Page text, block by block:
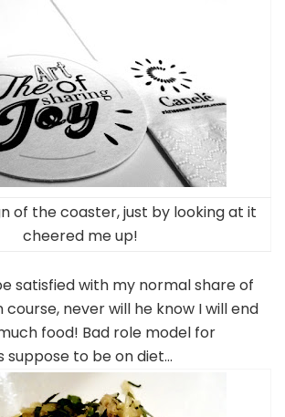
of the coaster, just by looking at it
cheered me up!
satisfied with my normal share of
never will he know I will end
food! Bad role model for
suppose to be on diet…